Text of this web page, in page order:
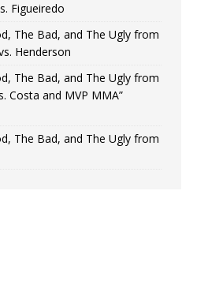
Figueiredo
The Bad, and The Ugly from
Henderson
The Bad, and The Ugly from
Costa and MVP MMA”
The Bad, and The Ugly from